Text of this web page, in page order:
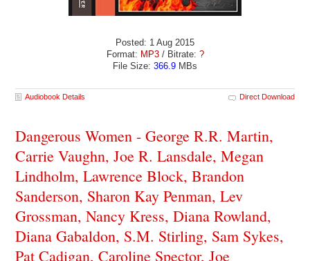
Posted: 1 Aug 2015
Format: MP3 / Bitrate: ?
File Size: 366.9 MBs
Audiobook Details Direct Download
Dangerous Women - George R.R. Martin,
Carrie Vaughn, Joe R. Lansdale, Megan
Lindholm, Lawrence Block, Brandon
Sanderson, Sharon Kay Penman, Lev
Grossman, Nancy Kress, Diana Rowland,
Diana Gabaldon, S.M. Stirling, Sam Sykes,
Pat Cadigan, Caroline Spector, Joe